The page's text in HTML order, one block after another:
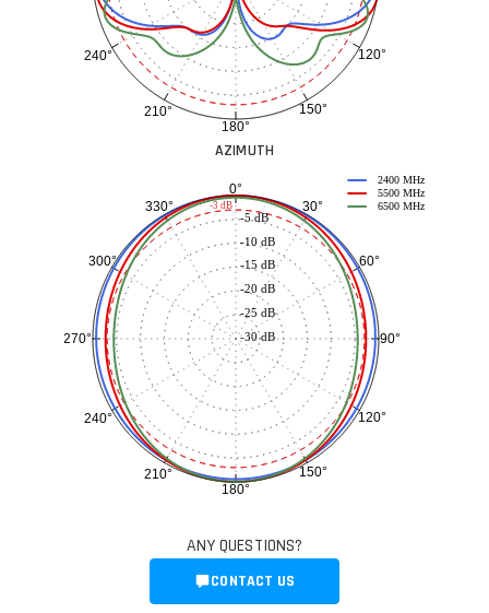
120°
150°
180°
210°
240°
AZIMUTH
0°
30°
60°
90°
120°
150°
180°
210°
240°
270°
300°
330°
-30 dB
-25 dB
-20 dB
-15 dB
-10 dB
-5 dB
2400 MHz
5500 MHz
6500 MHz
-3 dB
ANY QUESTIONS?
CONTACT US